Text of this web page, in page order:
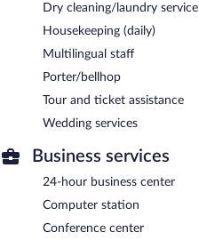
Dry cleaning/laundry service
Housekeeping (daily)
Multilingual staff
Porter/bellhop
Tour and ticket assistance
Wedding services
Business services
24-hour business center
Computer station
Conference center